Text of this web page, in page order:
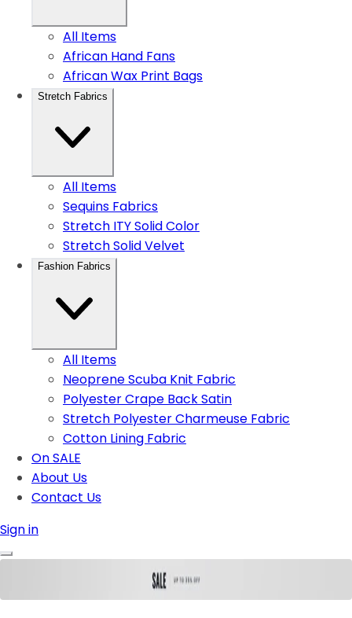
All Items
African Hand Fans
African Wax Print Bags
Stretch Fabrics
All Items
Sequins Fabrics
Stretch ITY Solid Color
Stretch Solid Velvet
Fashion Fabrics
All Items
Neoprene Scuba Knit Fabric
Polyester Crape Back Satin
Stretch Polyester Charmeuse Fabric
Cotton Lining Fabric
On SALE
About Us
Contact Us
Sign in